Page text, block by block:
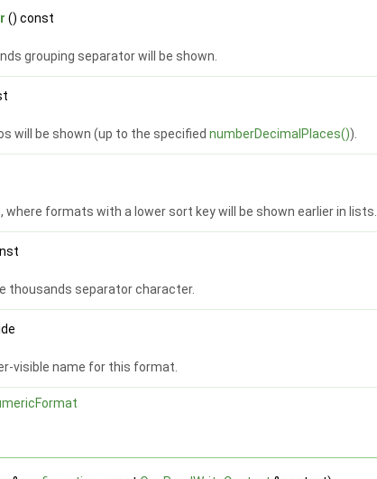
() const
grouping separator will be shown.
will be shown (up to the specifiednumberDecimalPlaces()).
where formats with a lower sort key will be shown earlier in lists.
thousands separator character.
visible name for this format.